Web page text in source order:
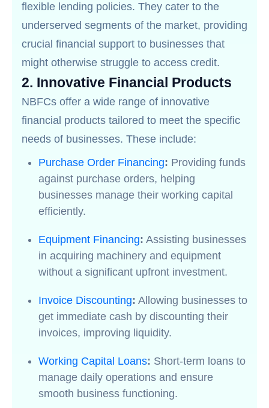
flexible lending policies. They cater to the
underserved segments of the market, providing
crucial financial support to businesses that
might otherwise struggle to access credit.
2. Innovative Financial Products
NBFCs offer a wide range of innovative
financial products tailored to meet the specific
needs of businesses. These include:
Purchase Order Financing: Providing funds
against purchase orders, helping
businesses manage their working capital
efficiently.
Equipment Financing: Assisting businesses
in acquiring machinery and equipment
without a significant upfront investment.
Invoice Discounting: Allowing businesses to
get immediate cash by discounting their
invoices, improving liquidity.
Working Capital Loans: Short-term loans to
manage daily operations and ensure
smooth business functioning.